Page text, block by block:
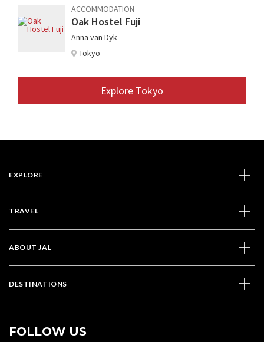
ACCOMMODATION
Oak Hostel Fuji
Anna van Dyk
Tokyo
Explore Tokyo
EXPLORE
TRAVEL
ABOUT JAL
DESTINATIONS
FOLLOW US